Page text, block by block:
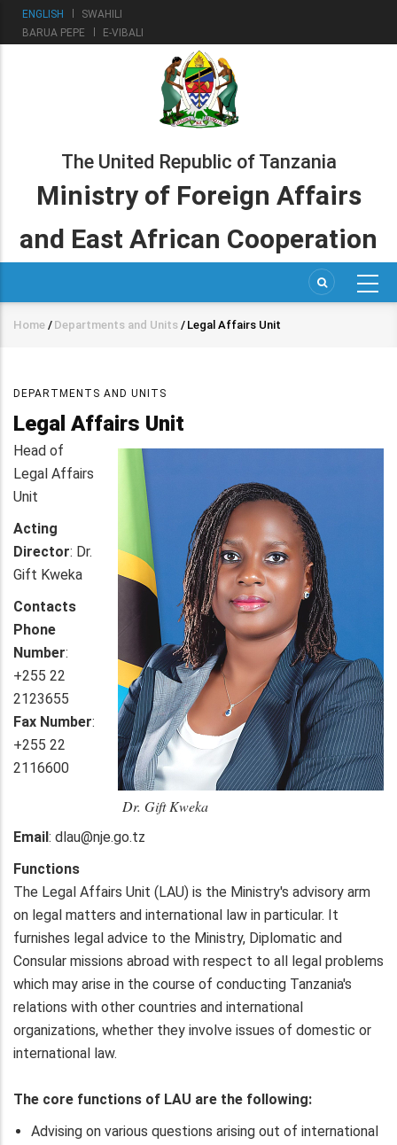
SkipENGLISH
SWAHILI
BARUA PEPE
E-VIBALI
The United Republic of Tanzania
Ministry of Foreign Affairs
and East African Cooperation
Breadcrumb
Home / Departments and Units / Legal Affairs Unit
DEPARTMENTS AND UNITS
Legal Affairs Unit
Dr. Gift Kweka
Head of
Legal Affairs
Unit
Acting
Director: Dr.
Gift Kweka
Contacts
Phone
Number:
+255 22
2123655
Fax Number:
+255 22
2116600
Email : dlau@nje.go.tz
Functions
The Legal Affairs Unit (LAU) is the Ministry's advisory arm
on legal matters and international law in particular. It
furnishes legal advice to the Ministry, Diplomatic and
Consular missions abroad with respect to all legal problems
which may arise in the course of conducting Tanzania's
relations with other countries and international
organizations, whether they involve issues of domestic or
international law.
The core functions of LAU are the following:
Advising on various questions arising out of international